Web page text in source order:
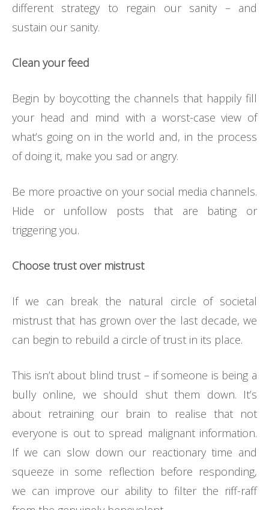
different strategy to regain our sanity – and
sustain our sanity.
Clean your feed
Begin by boycotting the channels that happily fill
your head and mind with a worst-case view of
what’s going on in the world and, in the process
of doing it, make you sad or angry.
Be more proactive on your social media channels.
Hide or unfollow posts that are bating or
triggering you.
Choose trust over mistrust
If we can break the natural circle of societal
mistrust that has grown over the last decade, we
can begin to rebuild a circle of trust in its place.
This isn’t about blind trust – if someone is being a
bully online, we should shut them down. It’s
about retraining our brain to realise that not
everyone is out to spread malignant information.
If we can slow down our reactionary time and
squeeze in some reflection before responding,
we can improve our ability to filter the riff-raff